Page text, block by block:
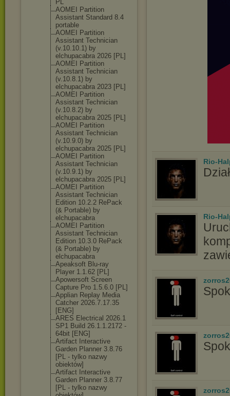
PL
AOMEI Partition
Assistant Standard 8.4
portable
AOMEI Partition
Assistant Technician
(v.10.10.1) by
elchupacabra 2026 [PL]
AOMEI Partition
Assistant Technician
(v.10.8.1) by
elchupacabra 2023 [PL]
AOMEI Partition
Assistant Technician
(v.10.8.2) by
elchupacabra 2025 [PL]
AOMEI Partition
Assistant Technician
(v.10.9.0) by
elchupacabra 2025 [PL]
AOMEI Partition
Assistant Technician
(v.10.9.1) by
elchupacabra 2025 [PL]
AOMEI Partition
Assistant Technician
Edition 10.2.2 RePack
(& Portable) by
elchupacabra
AOMEI Partition
Assistant Technician
Edition 10.3.0 RePack
(& Portable) by
elchupacabra
Apeaksoft Blu-ray
Player 1.1.62 [PL]
Apowersoft Screen
Capture Pro 1.5.6.0 [PL]
Applian Replay Media
Catcher 2026.7.17.35
[ENG]
ARES Electrical 2026.1
SP1 Build 26.1.1.2172 -
64bit [ENG]
Artifact Interactive
Garden Planner 3.8.76
[PL - tylko nazwy
obiektów]
Artifact Interactive
Garden Planner 3.8.77
[PL - tylko nazwy
Rio-
Rio-